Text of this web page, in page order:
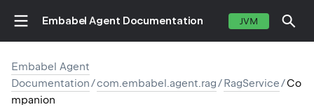
Embabel Agent Documentation JVM
Embabel Agent
Documentation/com.embabel.agent.rag/RagService/Co
mpanion